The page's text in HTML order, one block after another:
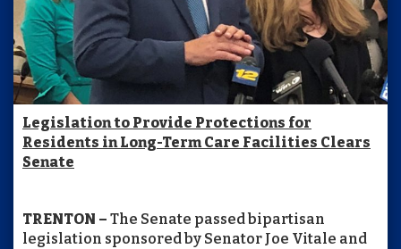
Legislation to Provide Protections for
Residents in Long-Term Care Facilities Clears
Senate
TRENTON – The Senate passed bipartisan
legislation sponsored by Senator Joe Vitale and